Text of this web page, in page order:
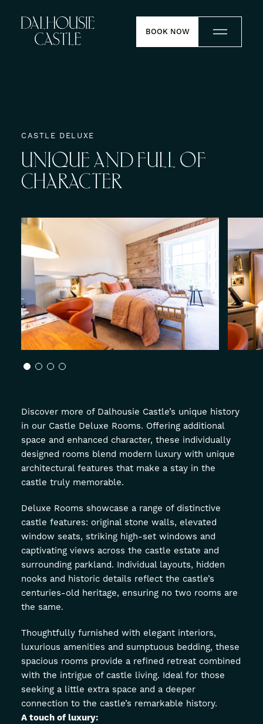
BOOK NOW
Dine
Weddings
Meetings
Contact
Experiences
About
Offers
GIFT VOUCHERSOFFERS
CASTLE DELUXE
UNIQUE AND FULL OF
CHARACTER
A touch of luxury:
Discover more of Dalhousie Castle’s unique history
in our Castle Deluxe Rooms. Offering additional
space and enhanced character, these individually
designed rooms blend modern luxury with unique
architectural features that make a stay in the
castle truly memorable.
Deluxe Rooms showcase a range of distinctive
castle features: original stone walls, elevated
window seats, striking high-set windows and
captivating views across the castle estate and
surrounding parkland. Individual layouts, hidden
nooks and historic details reflect the castle’s
centuries-old heritage, ensuring no two rooms are
the same.
Thoughtfully furnished with elegant interiors,
luxurious amenities and sumptuous bedding, these
spacious rooms provide a refined retreat combined
with the intrigue of castle living. Ideal for those
seeking a little extra space and a deeper
connection to the castle’s remarkable history.